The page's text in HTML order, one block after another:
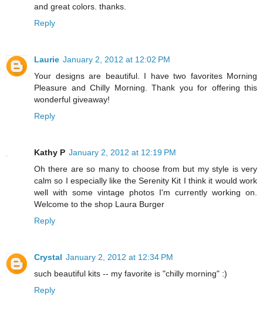
and great colors. thanks.
Reply
Laurie January 2, 2012 at 12:02 PM
Your designs are beautiful. I have two favorites Morning
Pleasure and Chilly Morning. Thank you for offering this
wonderful giveaway!
Reply
Kathy P January 2, 2012 at 12:19 PM
Oh there are so many to choose from but my style is very
calm so I especially like the Serenity Kit I think it would work
well with some vintage photos I'm currently working on.
Welcome to the shop Laura Burger
Reply
Crystal January 2, 2012 at 12:34 PM
such beautiful kits -- my favorite is "chilly morning" :)
Reply